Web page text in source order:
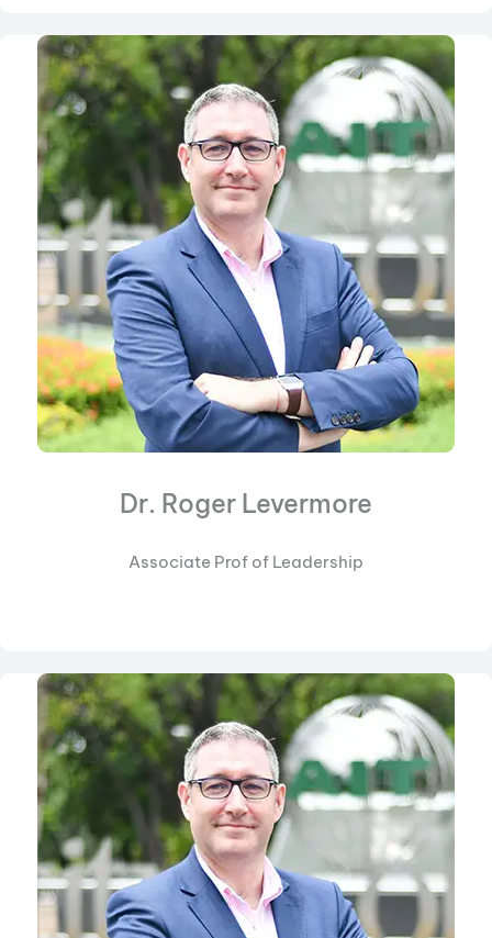
Dr. Roger Levermore
Associate Prof of Leadership